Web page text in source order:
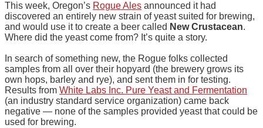
This week, Oregon’s Rogue Ales announced it had
discovered an entirely new strain of yeast suited for brewing,
and would use it to create a beer called New Crustacean.
Where did the yeast come from? It’s quite a story.
In search of something new, the Rogue folks collected
samples from all over their hopyard (the brewery grows its
own hops, barley and rye), and sent them in for testing.
Results from White Labs Inc. Pure Yeast and Fermentation
(an industry standard service organization) came back
negative — none of the samples provided yeast that could be
used for brewing.